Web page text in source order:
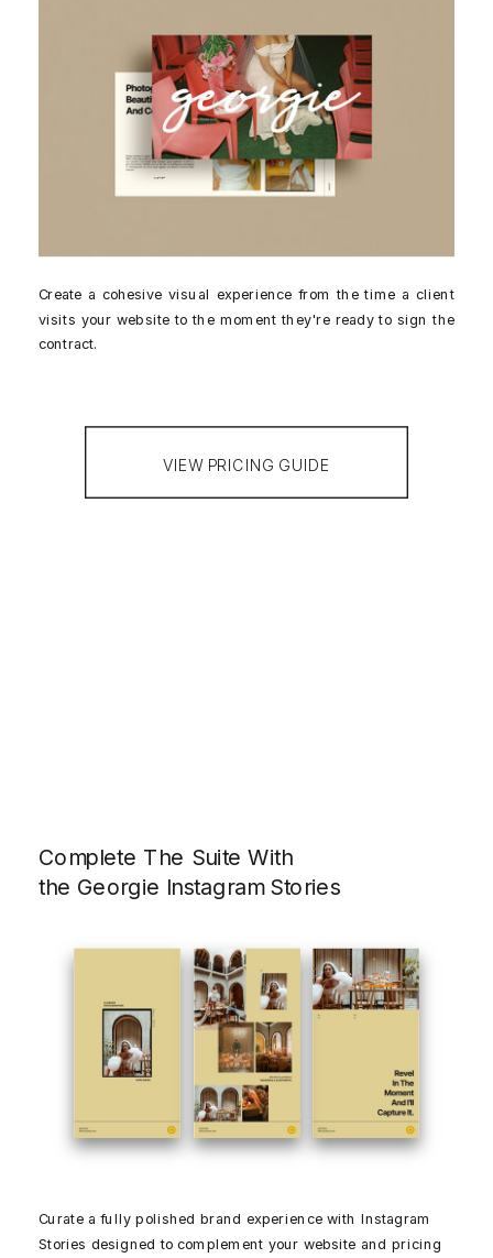
VIEW PRICING GUIDE
Create a cohesive visual experience from the time a client
visits your website to the moment they're ready to sign the
contract.
Curate a fully polished brand experience with Instagram
Stories designed to complement your website and pricing
Complete The Suite With
the Georgie Instagram Stories